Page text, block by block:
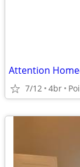
Attention
7/12 4br